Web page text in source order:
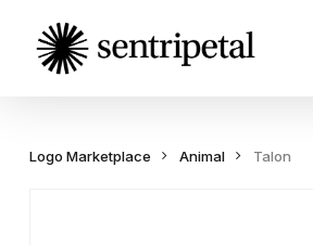
Logo Marketplace Animal Talon